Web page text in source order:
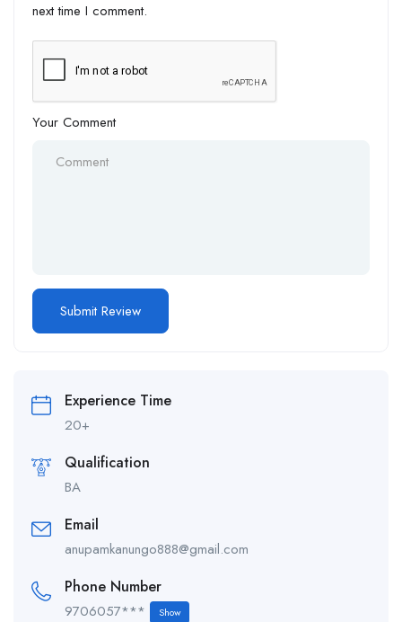
next time I comment.
Your Comment
Experience Time
20+
Qualification
BA
Email
anupamkanungo888@gmail.com
Phone Number
9706057*** Show